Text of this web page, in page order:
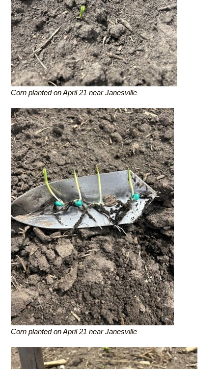
Corn planted on April 21 near Janesville
Corn planted on April 21 near Janesville